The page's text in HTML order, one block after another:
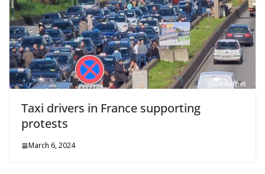
Taxi drivers in France supporting
protests
March 6, 2024